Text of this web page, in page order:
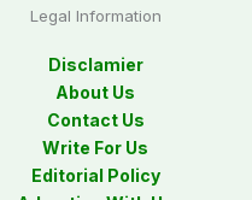
Legal Information
Disclamier
About Us
Contact Us
Write For Us
Editorial Policy